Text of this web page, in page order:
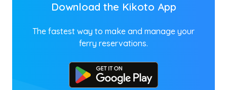
Download the Kikoto App
The fastest way to make and manage your
ferry reservations.